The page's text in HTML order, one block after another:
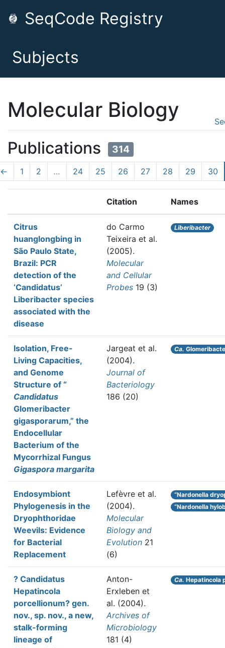
SeqCode Registry
Subjects
Molecular Biology
Publications 314
← 1 2 … 24 25 26 27 28 29 30
Citation Names
Citrus
huanglongbing in
São Paulo State,
Brazil: PCR
detection of the
‘Candidatus’
Liberibacter species
associated with the
disease
do Carmo
Teixeira et al.
(2005).
Molecular
and Cellular
Probes 19 (3)
Liberibacter
Isolation, Free-
Living Capacities,
and Genome
Structure of “
Candidatus
Glomeribacter
gigasporarum,” the
Endocellular
Bacterium of the
Mycorrhizal Fungus
Gigaspora margarita
Jargeat et al.
(2004).
Journal of
Bacteriology
186 (20)
Ca.
Endosymbiont
Phylogenesis in the
Dryophthoridae
Weevils: Evidence
for Bacterial
Replacement
Lefèvre et al.
(2004).
Molecular
Biology and
Evolution 21
(6)
“Nardonella
“Nardonella
? Candidatus
Hepatincola
porcellionum? gen.
nov., sp. nov., a new,
stalk-forming
lineage of
Anton-
Erxleben et
al. (2004).
Archives of
Microbiology
181 (4)
Ca. Hepatincola